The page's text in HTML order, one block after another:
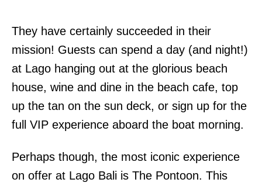
They have certainly succeeded in their
mission! Guests can spend a day (and night!)
at Lago hanging out at the glorious beach
house, wine and dine in the beach cafe, top
up the tan on the sun deck, or sign up for the
full VIP experience aboard the boat morning.
Perhaps though, the most iconic experience
on offer at Lago Bali is The Pontoon. This